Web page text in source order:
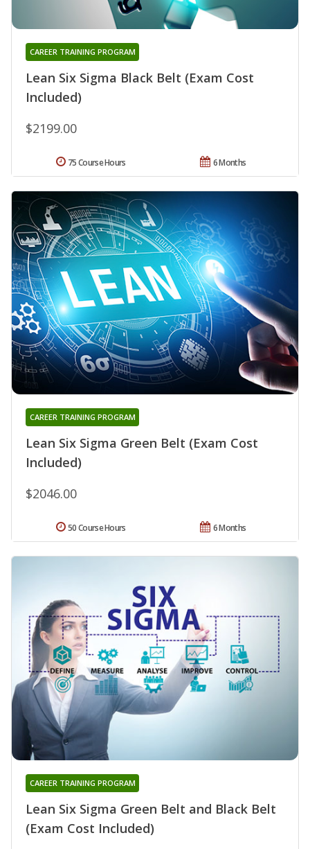
Lean Six Sigma Black Belt (Exam Cost
Included)
CAREER TRAINING PROGRAM
$2199.00
6 Months
75 Course Hours
Lean Six Sigma Green Belt (Exam Cost
Included)
CAREER TRAINING PROGRAM
$2046.00
6 Months
50 Course Hours
Lean Six Sigma Green Belt and Black Belt
(Exam Cost Included)
CAREER TRAINING PROGRAM